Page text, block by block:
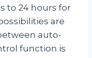
to 24 hours for
are
auto-
function is